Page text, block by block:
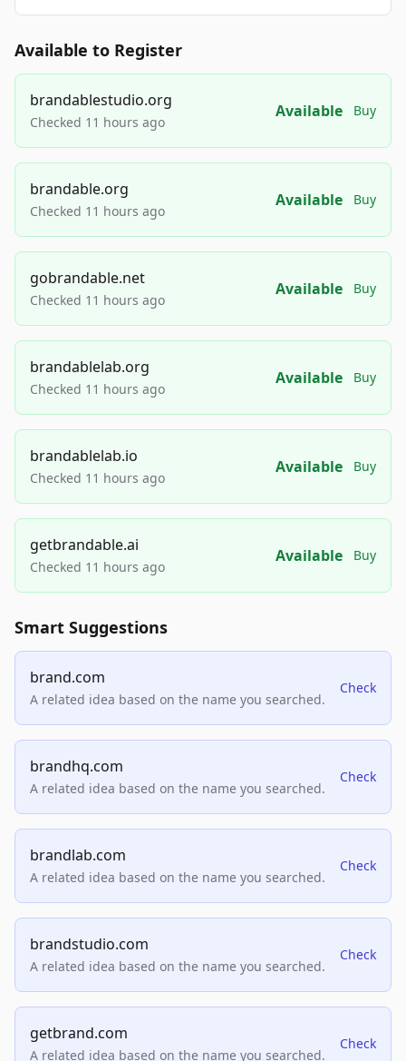
Available to Register
brandablestudio.org
Checked 11 hours ago
Available Buy
brandable.org
Checked 11 hours ago
Available Buy
gobrandable.net
Checked 11 hours ago
Available Buy
brandablelab.org
Checked 11 hours ago
Available Buy
brandablelab.io
Checked 11 hours ago
Available Buy
getbrandable.ai
Checked 11 hours ago
Available Buy
Smart Suggestions
brand.com
A related idea based on the name you searched.
Check
brandhq.com
A related idea based on the name you searched.
Check
brandlab.com
A related idea based on the name you searched.
Check
brandstudio.com
A related idea based on the name you searched.
Check
getbrand.com
A related idea based on the name you searched.
Check